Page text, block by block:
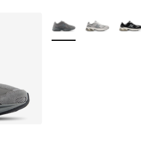
More Colors Available